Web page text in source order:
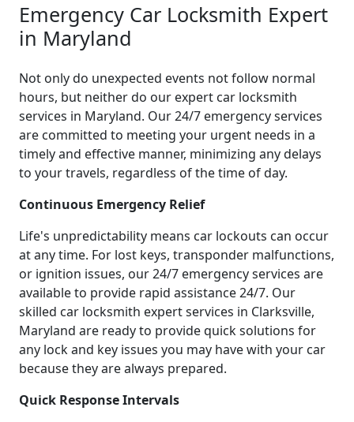
Emergency Car Locksmith Expert
in Maryland
Not only do unexpected events not follow normal
hours, but neither do our expert car locksmith
services in Maryland. Our 24/7 emergency services
are committed to meeting your urgent needs in a
timely and effective manner, minimizing any delays
to your travels, regardless of the time of day.
Continuous Emergency Relief
Life's unpredictability means car lockouts can occur
at any time. For lost keys, transponder malfunctions,
or ignition issues, our 24/7 emergency services are
available to provide rapid assistance 24/7. Our
skilled car locksmith expert services in Clarksville,
Maryland are ready to provide quick solutions for
any lock and key issues you may have with your car
because they are always prepared.
Quick Response Intervals